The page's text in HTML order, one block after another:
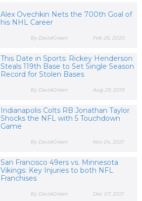
Alex Ovechkin Nets the 700th Goal of
his NHL Career
Feb 26, 2020
By DavidGreen
This Date in Sports: Rickey Henderson
Steals 119th Base to Set Single Season
Record for Stolen Bases
Aug 29, 2019
By DavidGreen
Indianapolis Colts RB Jonathan Taylor
Shocks the NFL with 5 Touchdown
Game
Nov 24, 2021
By DavidGreen
San Francisco 49ers vs. Minnesota
Vikings: Key Injuries to both NFL
Franchises
Dec 07, 2021
By DavidGreen